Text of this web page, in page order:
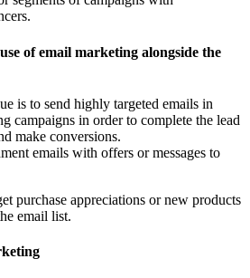
of email marketing alongside the
is to send highly targeted emails in
campaigns in order to complete the lead
make conversions.
emails with offers or messages to
purchase appreciations or new products
email list.